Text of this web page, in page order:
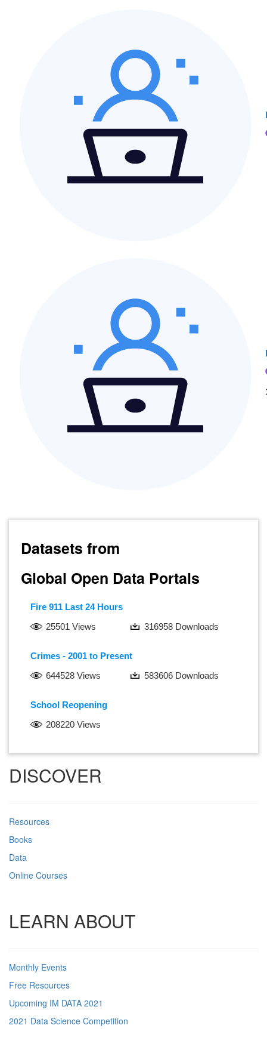
Datasets from
Global Open Data Portals
Fire 911 Last 24 Hours
25501 Views
316958 Downloads
Crimes - 2001 to Present
644528 Views
583606 Downloads
School Reopening
208220 Views
DISCOVER
Resources
Books
Data
Online Courses
LEARN ABOUT
Monthly Events
Free Resources
Upcoming IM DATA 2021
2021 Data Science Competition